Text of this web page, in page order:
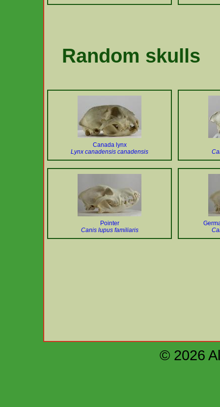
Random skulls
Canada lynx
Lynx canadensis canadensis
Pointer
Canis lupus familiaris
© 2026